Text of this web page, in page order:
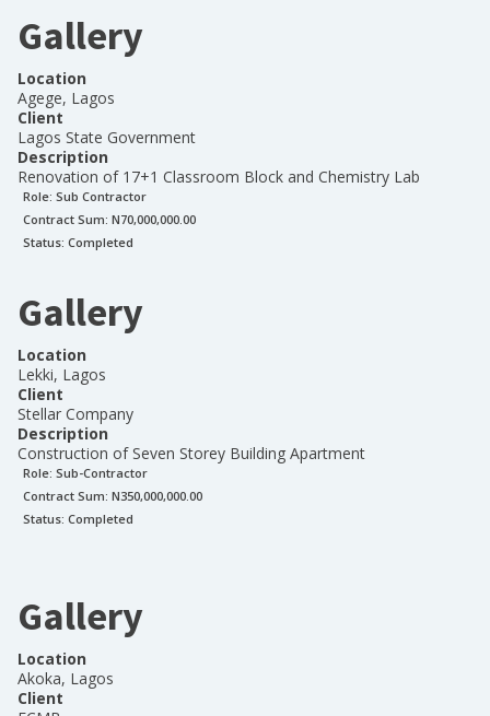
Gallery
Location
Agege, Lagos
Client
Lagos State Government
Description
Renovation of 17+1 Classroom Block and Chemistry Lab
Role: Sub Contractor
Contract Sum: N70,000,000.00
Status: Completed
Gallery
Location
Lekki, Lagos
Client
Stellar Company
Description
Construction of Seven Storey Building Apartment
Role: Sub-Contractor
Contract Sum: N350,000,000.00
Status: Completed
Gallery
Location
Akoka, Lagos
Client